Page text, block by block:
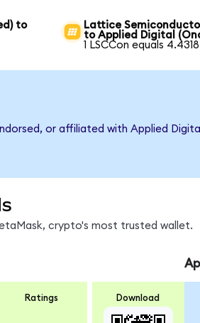
to
Lattice
to Applied Digital
1 LSCCon equals
or affiliated with Applied
crypto's most trusted wallet.
Ratings Download